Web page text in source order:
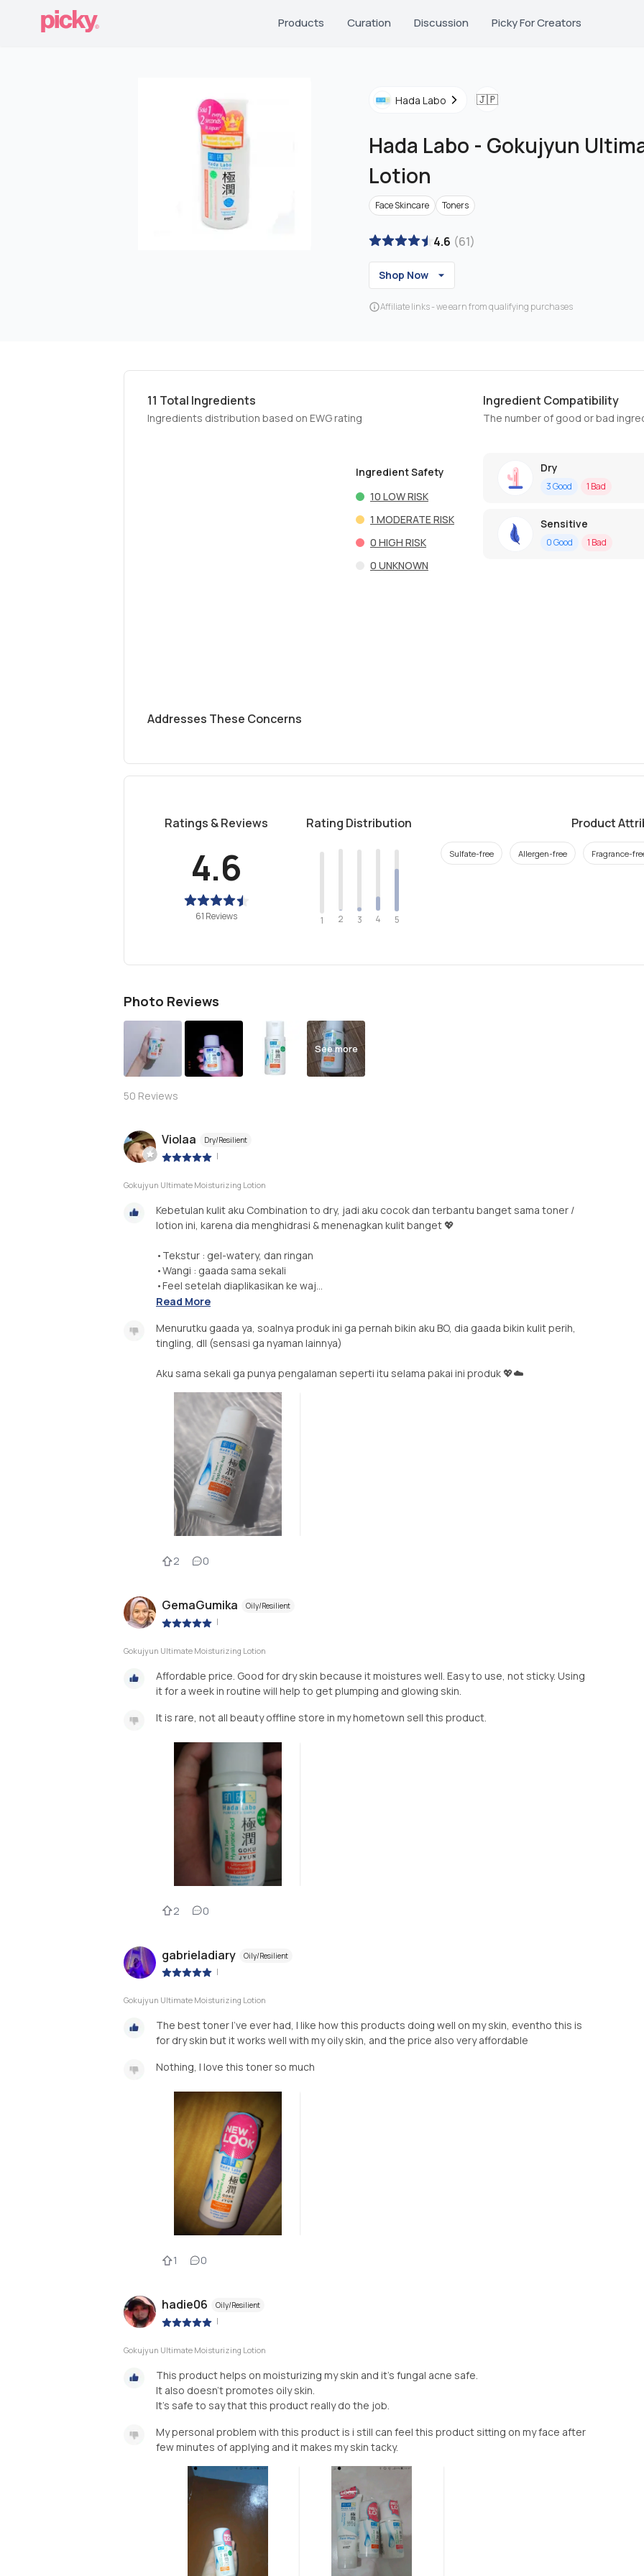
Products Curation Discussion Picky For Creators
Hada Labo 🇯🇵
Hada Labo - Gokujyun
Lotion
Face Skincare Toners
4.6 (61)
Shop Now
Affiliate links - we earn from qualifying purchases
11 Total Ingredients
Ingredients distribution based on EWG rating
Ingredient Safety
10 LOW RISK
1 MODERATE RISK
0 HIGH RISK
0 UNKNOWN
Ingredient Compatibility
The number of good or bad
Dry
3Good 1 Bad
Sensitive
0Good 1 Bad
Addresses These Concerns
Ratings & Reviews
4.6
61 Reviews
Rating Distribution
1 2 3 4 5
Product
Sulfate-free Allergen-free Fragrance-
Photo Reviews
See more
50 Reviews
Violaa Dry/Resilient
|
Gokujyun Ultimate Moisturizing Lotion
Kebetulan kulit aku Combination to dry, jadi aku cocok dan terbantu banget sama toner /
lotion ini, karena dia menghidrasi & menenagkan kulit banget 💖
•Tekstur : gel-watery, dan ringan
•Wangi : gaada sama sekali
•Feel setelah diaplikasikan ke waj...
Read More
Menurutku gaada ya, soalnya produk ini ga pernah bikin aku BO, dia gaada bikin kulit perih,
tingling, dll (sensasi ga nyaman lainnya)
Aku sama sekali ga punya pengalaman seperti itu selama pakai ini produk 💖☁️
2 0
GemaGumika Oily/Resilient
|
Gokujyun Ultimate Moisturizing Lotion
Affordable price. Good for dry skin because it moistures well. Easy to use, not sticky. Using
it for a week in routine will help to get plumping and glowing skin.
It is rare, not all beauty offline store in my hometown sell this product.
2 0
gabrieladiary Oily/Resilient
|
Gokujyun Ultimate Moisturizing Lotion
The best toner I’ve ever had, I like how this products doing well on my skin, eventho this is
for dry skin but it works well with my oily skin, and the price also very affordable
Nothing, I love this toner so much
1 0
hadie06 Oily/Resilient
|
Gokujyun Ultimate Moisturizing Lotion
This product helps on moisturizing my skin and it's fungal acne safe.
It also doesn't promotes oily skin.
It's safe to say that this product really do the job.
My personal problem with this product is i still can feel this product sitting on my face after
few minutes of applying and it makes my skin tacky.